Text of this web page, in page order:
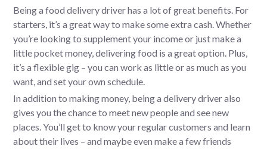
Being a food delivery driver has a lot of great benefits. For
starters, it’s a great way to make some extra cash. Whether
you’re looking to supplement your income or just make a
little pocket money, delivering food is a great option. Plus,
it’s a flexible gig – you can work as little or as much as you
want, and set your own schedule.
In addition to making money, being a delivery driver also
gives you the chance to meet new people and see new
places. You’ll get to know your regular customers and learn
about their lives – and maybe even make a few friends